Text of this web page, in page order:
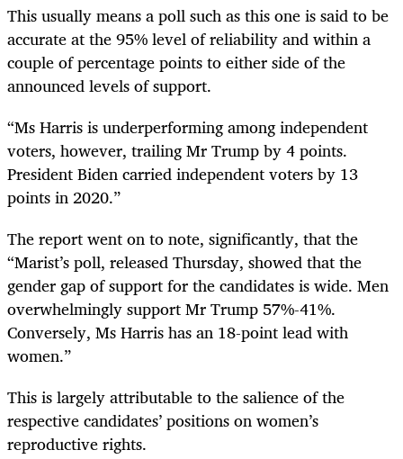
This usually means a poll such as this one is said to be
accurate at the 95% level of reliability and within a
couple of percentage points to either side of the
announced levels of support.
“Ms Harris is underperforming among independent
voters, however, trailing Mr Trump by 4 points.
President Biden carried independent voters by 13
points in 2020.”
The report went on to note, significantly, that the
“Marist’s poll, released Thursday, showed that the
gender gap of support for the candidates is wide. Men
overwhelmingly support Mr Trump 57%-41%.
Conversely, Ms Harris has an 18-point lead with
women.”
This is largely attributable to the salience of the
respective candidates’ positions on women’s
reproductive rights.